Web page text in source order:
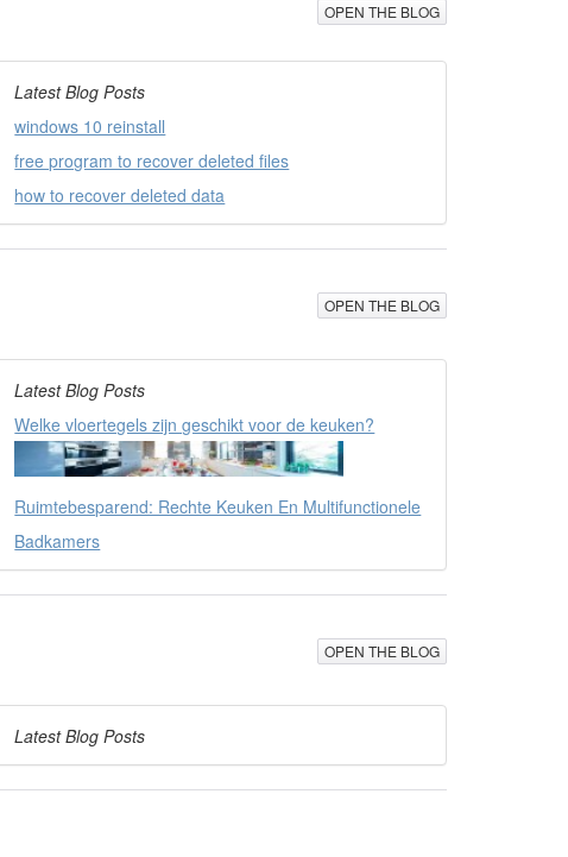
OPEN THE BLOG
Latest Blog Posts
windows 10 reinstall
free program to recover deleted files
how to recover deleted data
OPEN THE BLOG
Latest Blog Posts
Welke vloertegels zijn geschikt voor de keuken?
Ruimtebesparend: Rechte Keuken En Multifunctionele
Badkamers
OPEN THE BLOG
Latest Blog Posts